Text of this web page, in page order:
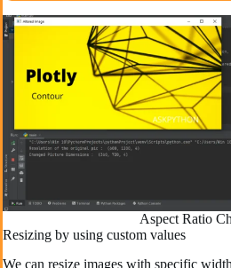
Aspect Ratio
Resizing by using custom values
We can resize images with specific